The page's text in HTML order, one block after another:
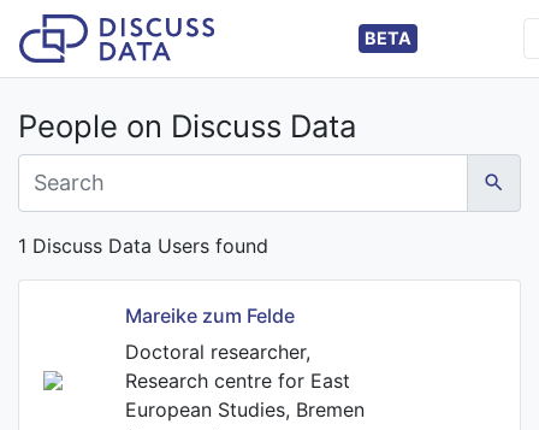
BETA
People on Discuss Data
1 Discuss Data Users found
Mareike zum Felde
Doctoral researcher,
Research centre for East
European Studies, Bremen